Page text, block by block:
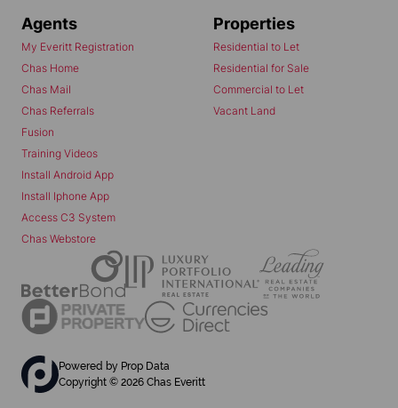
Agents
My Everitt Registration
Chas Home
Chas Mail
Chas Referrals
Fusion
Training Videos
Install Android App
Install Iphone App
Access C3 System
Chas Webstore
Properties
Residential to Let
Residential for Sale
Commercial to Let
Vacant Land
Powered by Prop Data
Copyright © 2026 Chas Everitt